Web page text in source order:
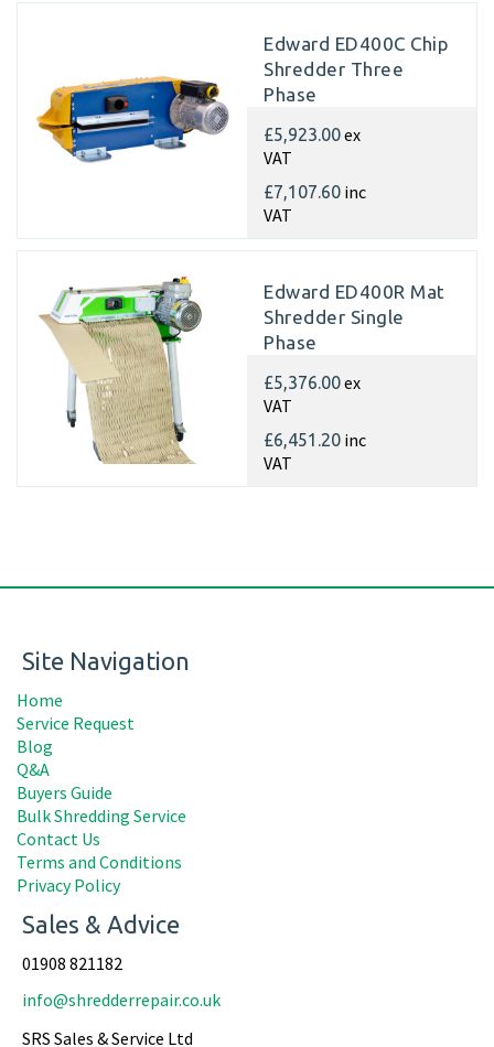
Edward ED400C Chip
Shredder Three
Phase
£5,923.00ex
VAT
£7,107.60 inc
VAT
Edward ED400R Mat
Shredder Single
Phase
£5,376.00ex
VAT
£6,451.20 inc
VAT
Site Navigation
Home
Service Request
Blog
Q&A
Buyers Guide
Bulk Shredding Service
Contact Us
Terms and Conditions
Privacy Policy
Sales & Advice
01908 821182
info@shredderrepair.co.uk
SRS Sales & Service Ltd